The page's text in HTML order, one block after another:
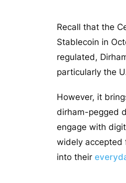
Recall that the
Stablecoin in
regulated,
particularly the
However, it
dirham-pegged
engage with
widely accepted
into their